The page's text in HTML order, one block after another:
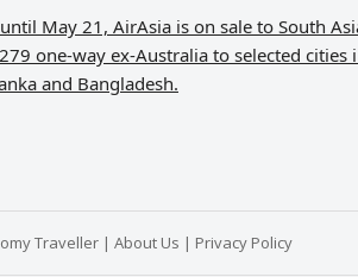
May 21, AirAsia is on sale to South
one-way ex-Australia to selected cities
and Bangladesh.
Traveller | About Us | Privacy Policy